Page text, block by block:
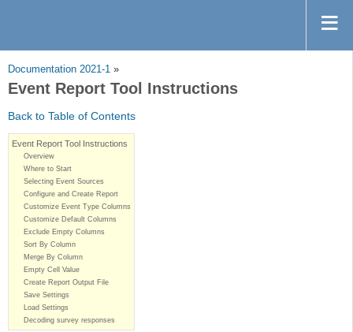
Documentation 2021-1 »
Event Report Tool Instructions
Back to Table of Contents
Event Report Tool Instructions
Overview
Where to Start
Selecting Event Sources
Configure and Create Report
Customize Event Type Columns
Customize Default Columns
Exclude Empty Columns
Sort By Column
Merge By Column
Empty Cell Value
Create Report Output File
Save Settings
Load Settings
Decoding survey responses